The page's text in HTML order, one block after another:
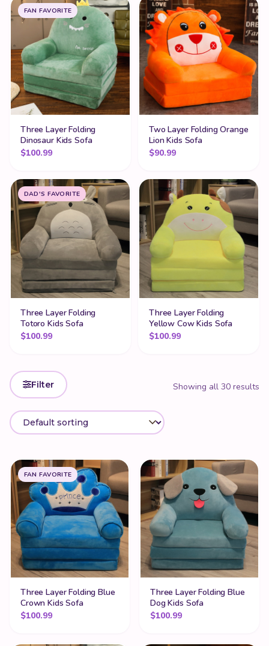
FAN FAVORITE
Three Layer Folding
Dinosaur Kids Sofa
$100.99
Two Layer Folding Orange
Lion Kids Sofa
$90.99
DAD'S FAVORITE
Three Layer Folding
Totoro Kids Sofa
$100.99
Three Layer Folding
Yellow Cow Kids Sofa
$100.99
Filter Showing all 30 results
FAN FAVORITE
Three Layer Folding Blue
Crown Kids Sofa
$100.99
Three Layer Folding Blue
Dog Kids Sofa
$100.99